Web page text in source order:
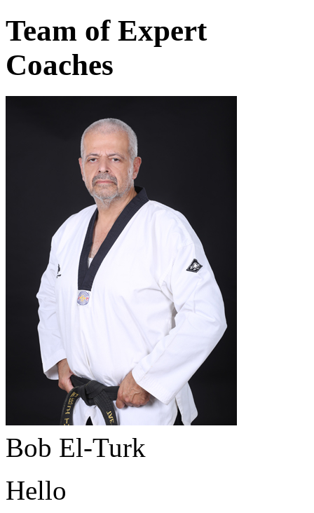
Team of Expert
Coaches
Bob El-Turk
Hello